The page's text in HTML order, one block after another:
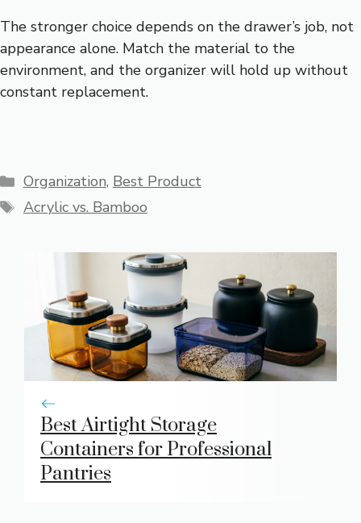
The stronger choice depends on the drawer’s job, not
appearance alone. Match the material to the
environment, and the organizer will hold up without
constant replacement.
Categories
Organization, Best Product
Tags
Acrylic vs. Bamboo
Best Airtight Storage
Containers for Professional
Pantries